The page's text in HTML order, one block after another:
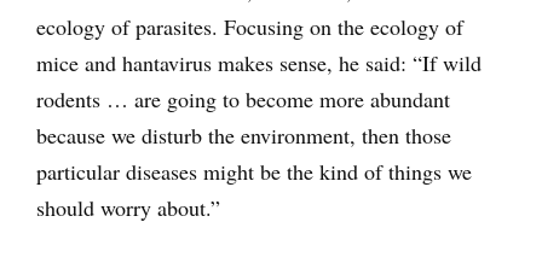
ecology of parasites. Focusing on the ecology of
mice and hantavirus makes sense, he said: “If wild
rodents … are going to become more abundant
because we disturb the environment, then those
particular diseases might be the kind of things we
should worry about.”